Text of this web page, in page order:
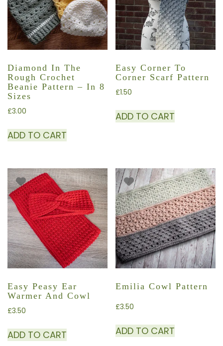
Diamond In The
Rough Crochet
Beanie Pattern – In 8
Sizes
£3.00
ADD TO CART
Easy Corner To
Corner Scarf Pattern
£1.50
ADD TO CART
Easy Peasy Ear
Warmer And Cowl
£3.50
ADD TO CART
Emilia Cowl Pattern
£3.50
ADD TO CART